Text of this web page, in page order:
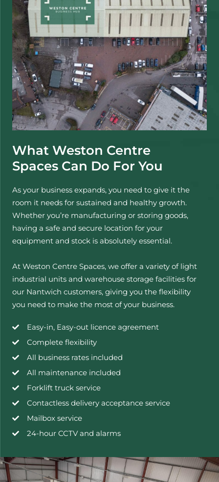
What Weston Centre
Spaces Can Do For You
As your business expands, you need to give it the
room it needs for sustained and healthy growth.
Whether you’re manufacturing or storing goods,
having a safe and secure location for your
equipment and stock is absolutely essential.
At Weston Centre Spaces, we offer a variety of light
industrial units and warehouse storage facilities for
our Nantwich customers, giving you the flexibility
you need to make the most of your business.
Easy-in, Easy-out licence agreement
Complete flexibility
All business rates included
All maintenance included
Forklift truck service
Contactless delivery acceptance service
Mailbox service
24-hour CCTV and alarms